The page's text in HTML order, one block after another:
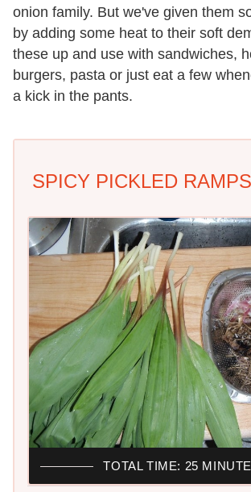
onion family. But we've given them
by adding some heat to their soft
these up and use with sandwiches,
burgers, pasta or just eat a few
a kick in the pants.
SPICY PICKLED
TOTAL TIME: 25